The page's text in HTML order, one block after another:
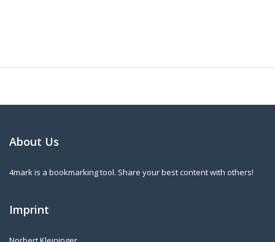
About Us
4mark is a bookmarking tool. Share your best content with others!
Imprint